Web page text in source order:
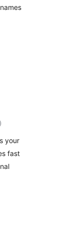
total
)
your
fast